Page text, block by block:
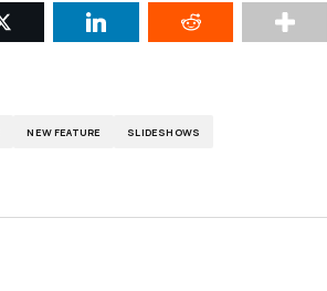
NEW FEATURE SLIDESHOWS